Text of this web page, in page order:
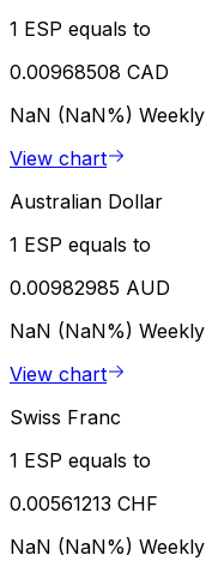
1 ESP equals to
0.00968508 CAD
NaN (NaN%) Weekly
View chart
Australian Dollar
1 ESP equals to
0.00982985 AUD
NaN (NaN%) Weekly
View chart
Swiss Franc
1 ESP equals to
0.00561213 CHF
NaN (NaN%) Weekly